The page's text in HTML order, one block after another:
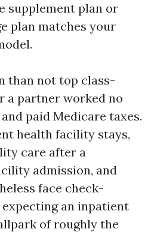
supplement plan or
plan matches your
than not top class-
a partner worked no
paid Medicare taxes.
health facility stays,
care after a
admission, and
face check-
expecting an inpatient
of roughly the